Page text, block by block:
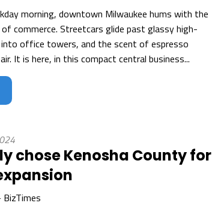
morning, downtown Milwaukee hums with the
commerce. Streetcars glide past glassy high-
office towers, and the scent of espresso
It is here, in this compact central business...
chose Kenosha County for